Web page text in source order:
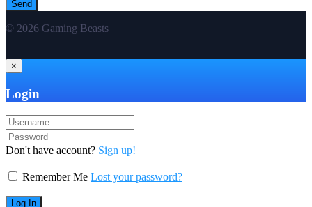
© 2026 Gaming Beasts
×
Login
Don't have account? Sign up!
Remember Me Lost your password?